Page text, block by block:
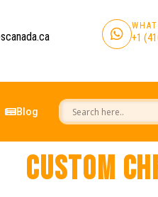
+1
Blog
Custom